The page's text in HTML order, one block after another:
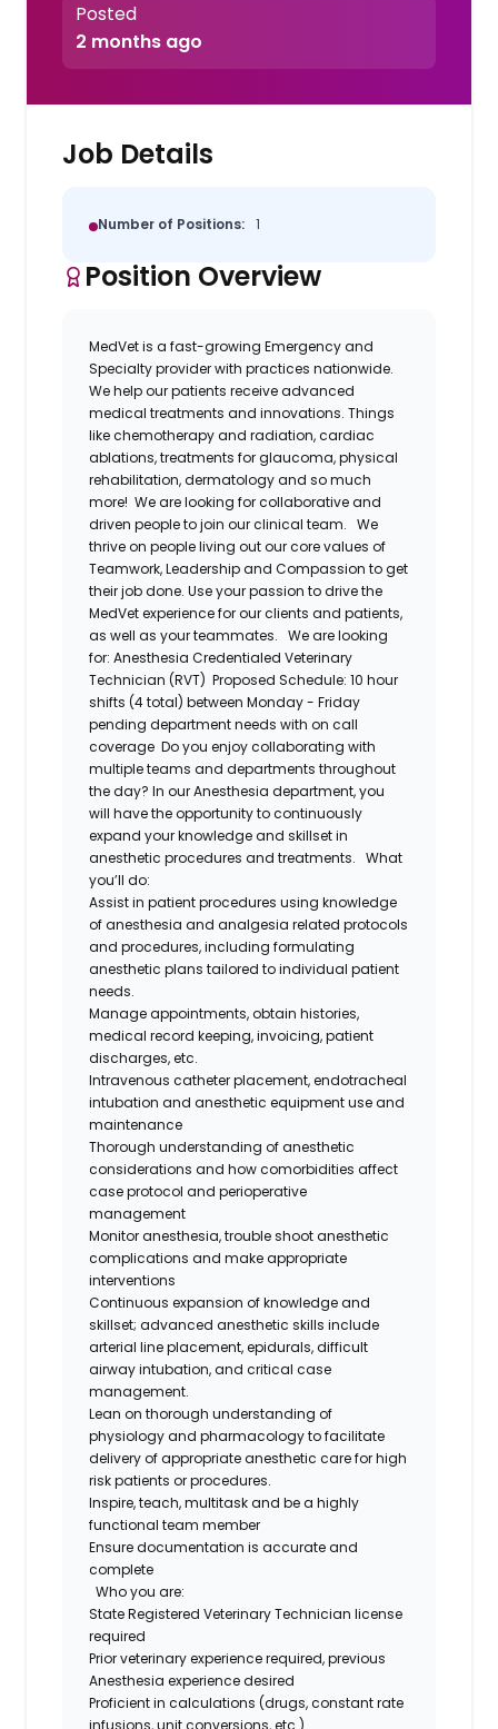
Posted
2 months ago
Job Details
Number of Positions: 1
Position Overview
MedVetis a fast-growing Emergency and
Specialty providerwith practices nationwide.
We help our patients receiveadvanced
medical treatments and innovations. Things
like chemotherapy and radiation, cardiac
ablations, treatments for glaucoma, physical
rehabilitation,dermatologyand so much
more! We are looking for collaborative and
driven people to join our clinical team.
We
thrive on people living out our corevalues of
Teamwork, Leadership and Compassion to get
their job done. Use your passion to drive the
MedVetexperience for our clients and patients,
as well as your teammates.
We are looking
for: AnesthesiaCredentialed Veterinary
Technician (RVT) Proposed Schedule: 10 hour
shifts (4 total) between Monday - Friday
pending department needs with on call
coverage Do you enjoy collaborating with
multiple teams and departments throughout
the day?In our Anesthesia department, you
will have the opportunity to continuously
expand your knowledge and skillset in
anesthetic procedures and treatments.
What
you’ll do:
Assistin patient procedures using knowledge
of anesthesia and analgesia related protocols
and procedures, including formulating
anesthetic plans tailored to individual patient
needs.
Manage appointments,obtain histories,
medical record keeping, invoicing, patient
discharges, etc.
Intravenous catheter placement, endotracheal
intubation and anesthetic equipment use and
maintenance
Thorough understanding of anesthetic
considerations and how comorbidities affect
case protocol and perioperative
management
Monitoranesthesia, troubleshoot anesthetic
complications and makeappropriate
interventions
Continuous expansion ofknowledge and
skillset; advanced anesthetic skills include
arterial line placement, epidurals, difficult
airway intubation, and critical case
management.
Lean onthorough understanding of
physiology and pharmacology tofacilitate
delivery ofappropriate anesthetic care forhigh
riskpatients or procedures.
Inspire, teach, multitask and be a highly
functional team member
Ensure documentation isaccurateand
complete
Who you are:
State Registered Veterinary Technician license
required
Prior veterinary experiencerequired,previous
Anesthesia experience desired
Proficientincalculations (drugs, constant rate
infusions, unit conversions, etc.)